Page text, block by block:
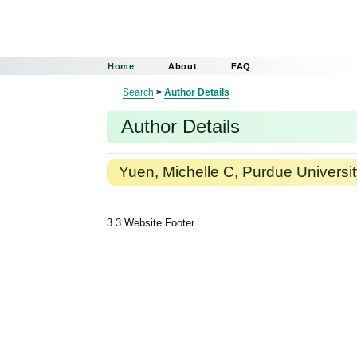
Home About FAQ
Search >Author Details
Author Details
Yuen, Michelle C, Purdue
3.3 Website Footer